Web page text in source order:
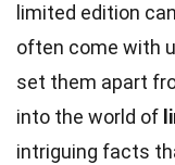
limited edition
often come with
set them apart
into the world of
intriguing facts